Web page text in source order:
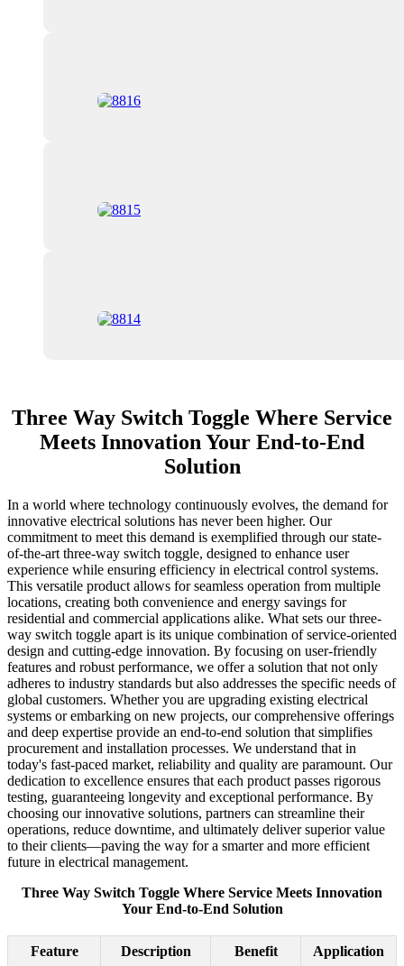
Three Way Switch Toggle Where Service
Meets Innovation Your End-to-End
Solution
In a world where technology continuously evolves, the demand for
innovative electrical solutions has never been higher. Our
commitment to meet this demand is exemplified through our state-
of-the-art three-way switch toggle, designed to enhance user
experience while ensuring efficiency in electrical control systems.
This versatile product allows for seamless operation from multiple
locations, creating both convenience and energy savings for
residential and commercial applications alike. What sets our three-
way switch toggle apart is its unique combination of service-oriented
design and cutting-edge innovation. By focusing on user-friendly
features and robust performance, we offer a solution that not only
adheres to industry standards but also addresses the specific needs of
global customers. Whether you are upgrading existing electrical
systems or embarking on new projects, our comprehensive offerings
and deep expertise provide an end-to-end solution that simplifies
procurement and installation processes. We understand that in
today's fast-paced market, reliability and quality are paramount. Our
dedication to excellence ensures that each product passes rigorous
testing, guaranteeing longevity and exceptional performance. By
choosing our innovative solutions, partners can streamline their
operations, reduce downtime, and ultimately deliver superior value
to their clients—paving the way for a smarter and more efficient
future in electrical management.
Three Way Switch Toggle Where Service Meets Innovation
Your End-to-End Solution
Feature Description Benefit Application